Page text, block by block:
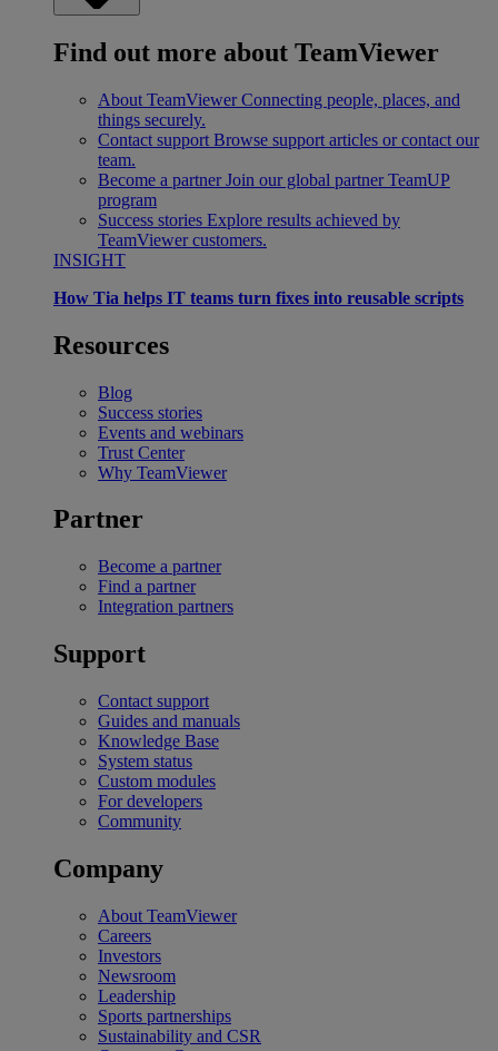
Find out more about TeamViewer
About TeamViewer Connecting people, places, and
things securely.
Contact support Browse support articles or contact our
team.
Become a partner Join our global partner TeamUP
program
Success stories Explore results achieved by
TeamViewer customers.
INSIGHT
How Tia helps IT teams turn fixes into reusable scripts
Resources
Blog
Success stories
Events and webinars
Trust Center
Why TeamViewer
Partner
Become a partner
Find a partner
Integration partners
Support
Contact support
Guides and manuals
Knowledge Base
System status
Custom modules
For developers
Community
Company
About TeamViewer
Careers
Investors
Newsroom
Leadership
Sports partnerships
Sustainability and CSR